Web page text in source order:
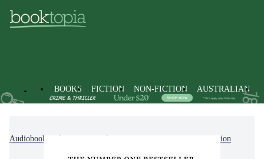
BOOKS FICTION NON-FICTION AUSTRALIAN
Audiobooks Modern & Contemporary Fiction